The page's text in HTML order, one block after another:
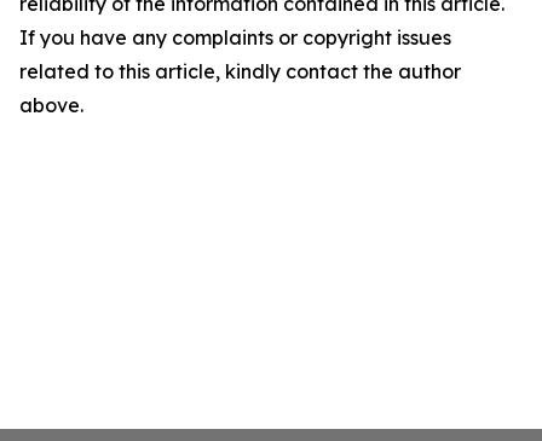
If you have any complaints or copyright issues
related to this article, kindly contact the author
above.